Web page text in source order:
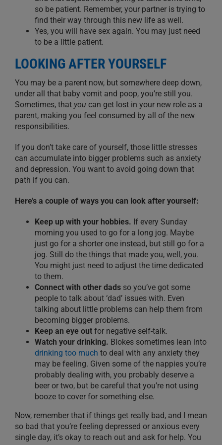
so be patient. Remember, your partner is trying to
find their way through this new life as well.
Yes, you will have sex again. You may just need
to be a little patient.
LOOKING AFTER YOURSELF
You may be a parent now, but somewhere deep down,
under all that baby vomit and poop, you’re still you.
Sometimes, that you can get lost in your new role as a
parent, making you feel consumed by all of the new
responsibilities.
If you don’t take care of yourself, those little stresses
can accumulate into bigger problems such as anxiety
and depression. You want to avoid going down that
path if you can.
Here’s a couple of ways you can look after yourself:
Keep up with your hobbies. If every Sunday
morning you used to go for a long jog. Maybe
just go for a shorter one instead, but still go for a
jog. Still do the things that made you, well, you.
You might just need to adjust the time dedicated
to them.
Connect with other dads so you’ve got some
people to talk about ‘dad’ issues with. Even
talking about little problems can help them from
becoming bigger problems.
Keep an eye out for negative self-talk.
Watch your drinking. Blokes sometimes lean into
drinking too much to deal with any anxiety they
may be feeling. Given some of the nappies you’re
probably dealing with, you probably deserve a
beer or two, but be careful that you’re not using
booze to cover for something else.
Now, remember that if things get really bad, and I mean
so bad that you’re feeling depressed or anxious every
single day, it’s okay to reach out and ask for help. You